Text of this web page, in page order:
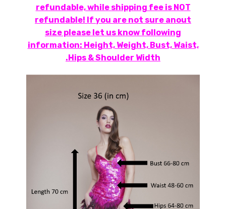
refundable, while shipping fee is NOT
refundable! If you are not sure anout
size please let us know following
information: Height, Weight, Bust, Waist,
Hips & Shoulder Width.